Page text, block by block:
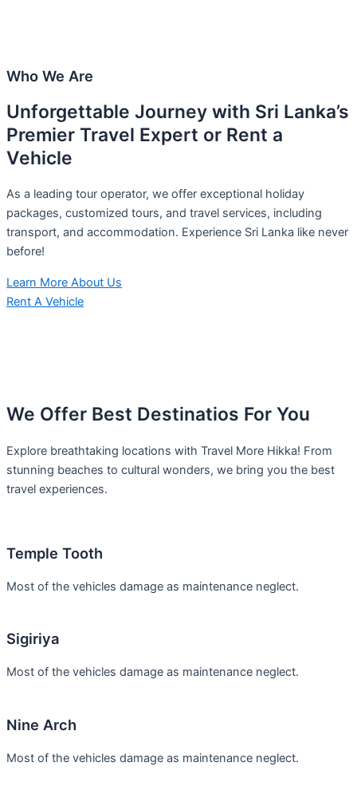
Who We Are
Unforgettable Journey with Sri Lanka’s
Premier Travel Expert or Rent a
Vehicle
As a leading tour operator, we offer exceptional holiday
packages, customized tours, and travel services, including
transport, and accommodation. Experience Sri Lanka like never
before!
Learn More About Us
Rent A Vehicle
We Offer Best Destinatios For You
Explore breathtaking locations with Travel More Hikka! From
stunning beaches to cultural wonders, we bring you the best
travel experiences.
Temple Tooth
Most of the vehicles damage as maintenance neglect.
Sigiriya
Most of the vehicles damage as maintenance neglect.
Nine Arch
Most of the vehicles damage as maintenance neglect.